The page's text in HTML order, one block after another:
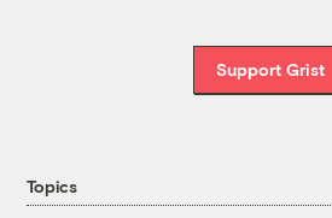
Support Grist
Topics